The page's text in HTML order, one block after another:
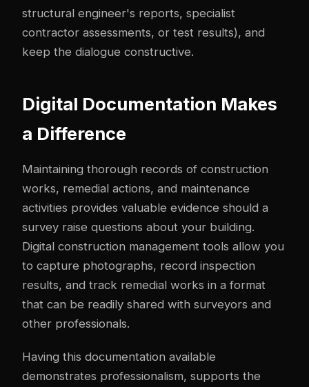
structural engineer's reports, specialist
contractor assessments, or test results), and
keep the dialogue constructive.
Digital Documentation Makes
a Difference
Maintaining thorough records of construction
works, remedial actions, and maintenance
activities provides valuable evidence should a
survey raise questions about your building.
Digital construction management tools allow you
to capture photographs, record inspection
results, and track remedial works in a format
that can be readily shared with surveyors and
other professionals.
Having this documentation available
demonstrates professionalism, supports the